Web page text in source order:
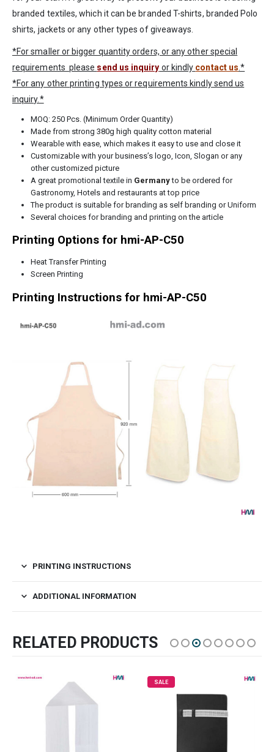
branded textiles, which it can be branded T-shirts, branded Polo
shirts, jackets or any other types of giveaways.
*For smaller or bigger quantity orders, or any other special
requirements please send us inquiry or kindly contact us .*
*For any other printing types or requirements kindly send us
inquiry.*
MOQ: 250 Pcs. (Minimum Order Quantity)
Made from strong 380g high quality cotton material
Wearable with ease, which makes it easy to use and close it
Customizable with your business’s logo, Icon, Slogan or any
other customized picture
A great promotional textile in Germanyto be ordered for
Gastronomy, Hotels and restaurants at top price
The product is suitable for branding as self branding or Uniform
Several choices for branding and printing on the article
Printing Options for hmi-AP-C50
Heat Transfer Printing
Screen Printing
Printing Instructions for hmi-AP-C50
PRINTING INSTRUCTIONS
ADDITIONAL INFORMATION
RELATED PRODUCTS